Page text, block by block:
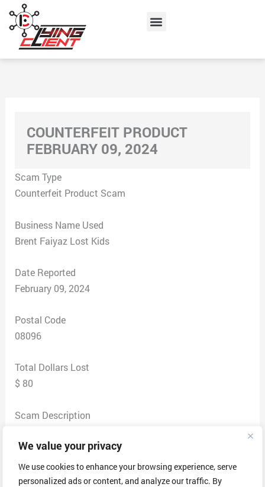
We value your privacy
We use cookies to enhance your browsing experience, serve
personalized ads or content, and analyze our traffic. By
content
Menu
COUNTERFEIT PRODUCT
FEBRUARY 09, 2024
Scam Type
Counterfeit Product Scam
Business Name Used
Brent Faiyaz Lost Kids
Date Reported
February 09, 2024
Postal Code
08096
Total Dollars Lost
$ 80
Scam Description
to order the matching sweat shirt. So I searched Brent
Faiyaz. I thought I was on the same website that I
brought the first product from. When the product